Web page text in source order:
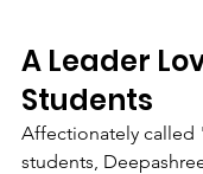
A Leader
Students
Affectionately called
students,